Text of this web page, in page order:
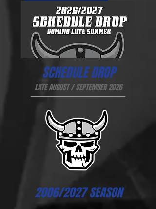
SCHEDULE DROP
LATE AUGUST / SEPTEMBER 2026
2006/2027 SEASON